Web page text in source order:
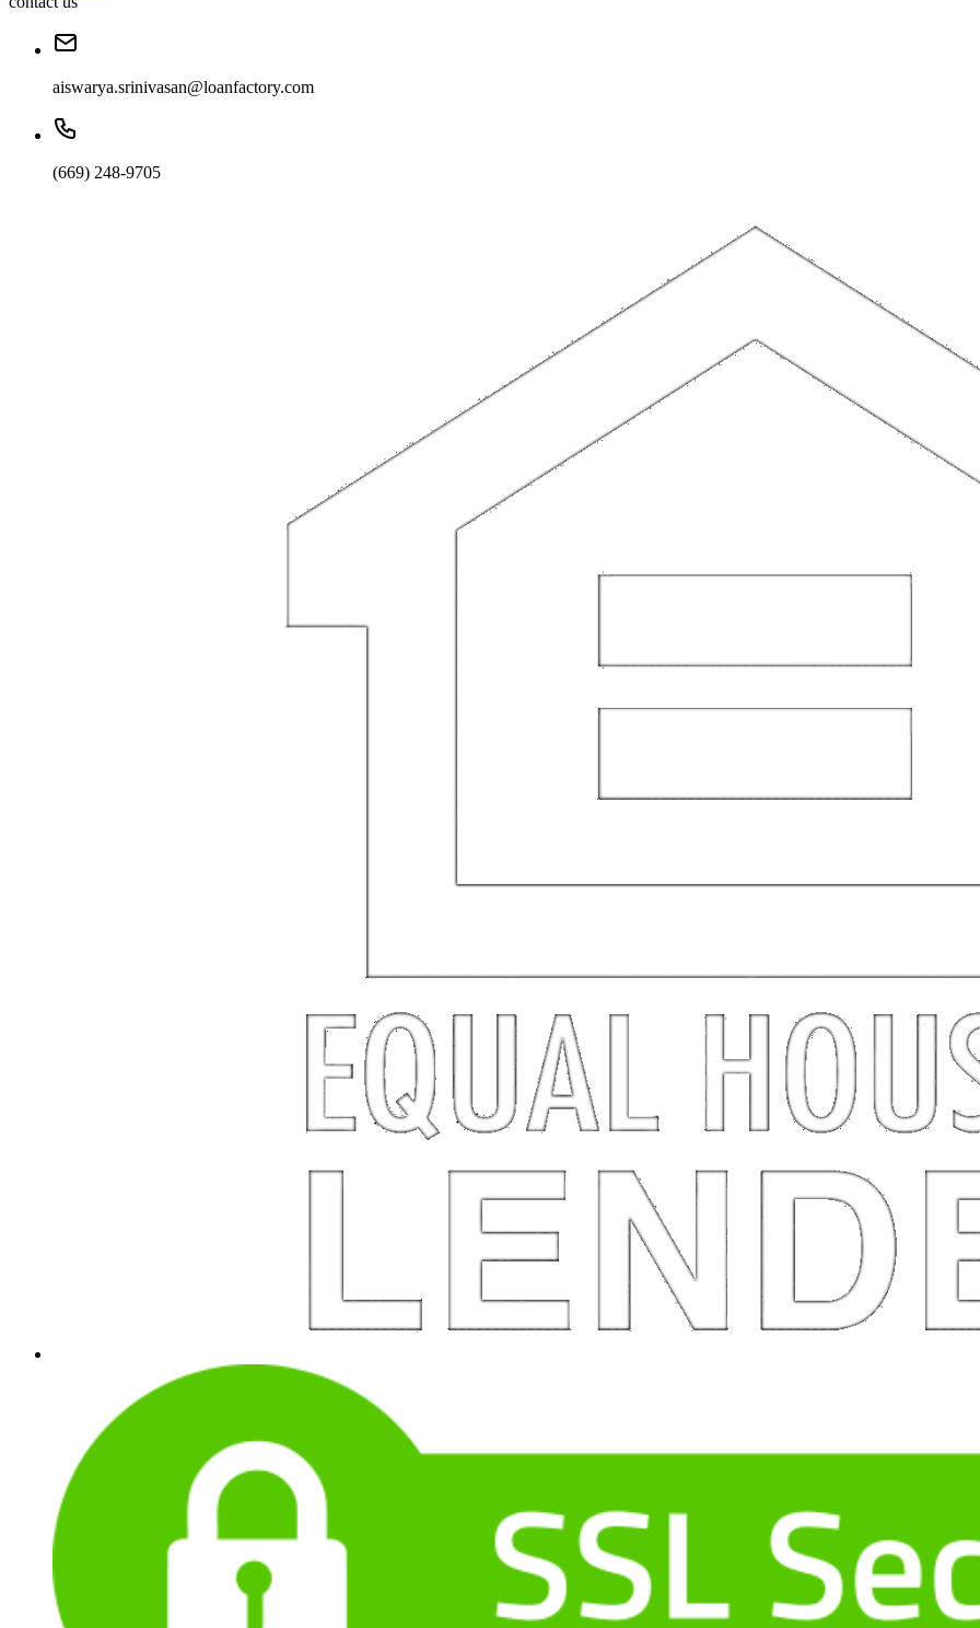
aiswarya.srinivasan@loanfactory.com
(669) 248-9705